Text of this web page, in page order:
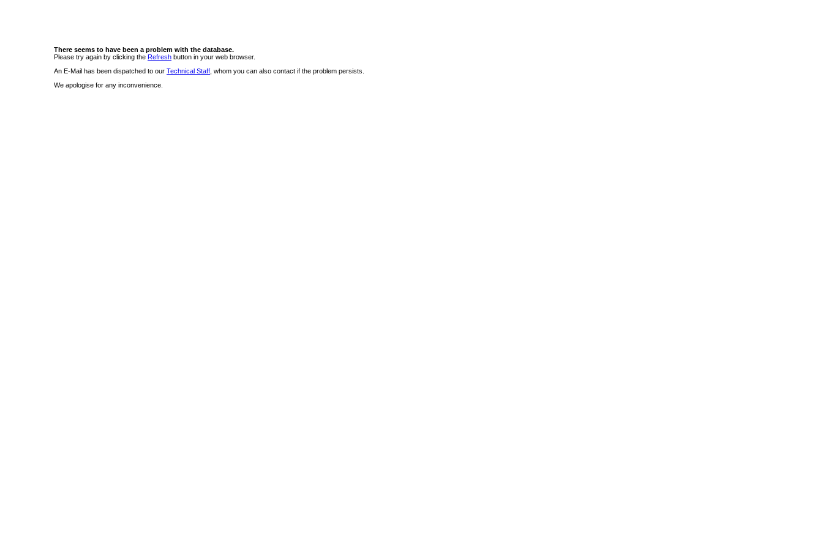
There seems to have been a problem with the database.
Please try again by clicking the Refresh button in your web browser.
An E-Mail has been dispatched to our Technical Staff , whom you can also contact if the problem persists.
We apologise for any inconvenience.